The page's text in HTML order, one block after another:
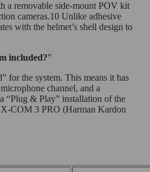
a removable side-mount POV kit
cameras.10 Unlike adhesive
with the helmet’s shell design to
included?”
for the system. This means it has
channel, and a
“Plug & Play” installation of the
COM 3 PRO (Harman Kardon